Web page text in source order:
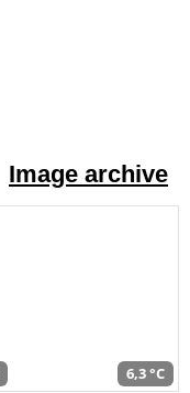
Image archive
6,3 °C